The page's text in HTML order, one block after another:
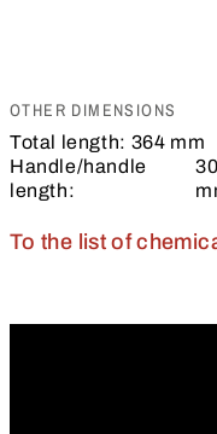
OTHER DIMENSIONS
Total length: 364 mm
Handle/handle
length:
To the list of